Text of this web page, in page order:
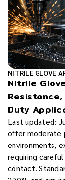
NITRILE GLOVE
Nitrile
Duty
Last updated:
offer moderate
environments,
requiring
contact.